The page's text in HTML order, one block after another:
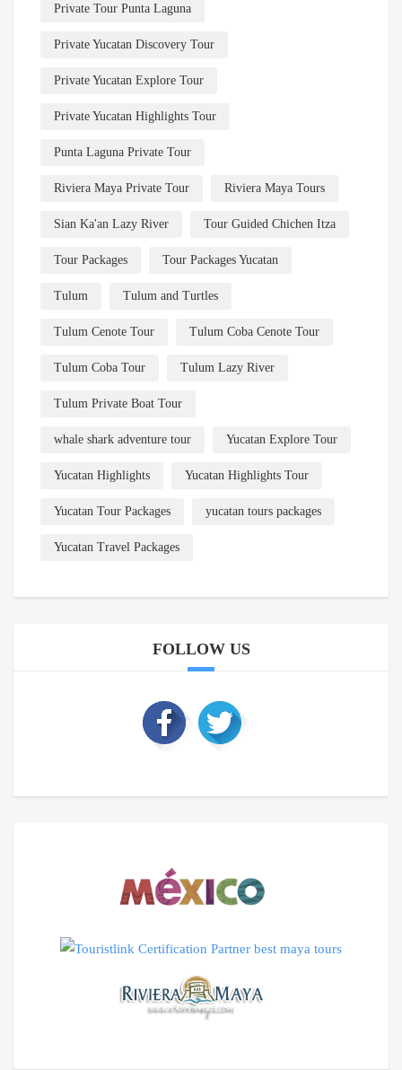
Private Tour Punta Laguna
Private Yucatan Discovery Tour
Private Yucatan Explore Tour
Private Yucatan Highlights Tour
Punta Laguna Private Tour
Riviera Maya Private Tour Riviera Maya Tours
Sian Ka'an Lazy River Tour Guided Chichen Itza
Tour Packages Tour Packages Yucatan
Tulum Tulum and Turtles
Tulum Cenote Tour Tulum Coba Cenote Tour
Tulum Coba Tour Tulum Lazy River
Tulum Private Boat Tour
whale shark adventure tour Yucatan Explore Tour
Yucatan Highlights Yucatan Highlights Tour
Yucatan Tour Packages yucatan tours packages
Yucatan Travel Packages
FOLLOW US